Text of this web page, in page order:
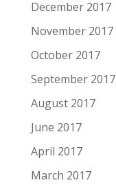
December 2017
November 2017
October 2017
September 2017
August 2017
June 2017
April 2017
March 2017